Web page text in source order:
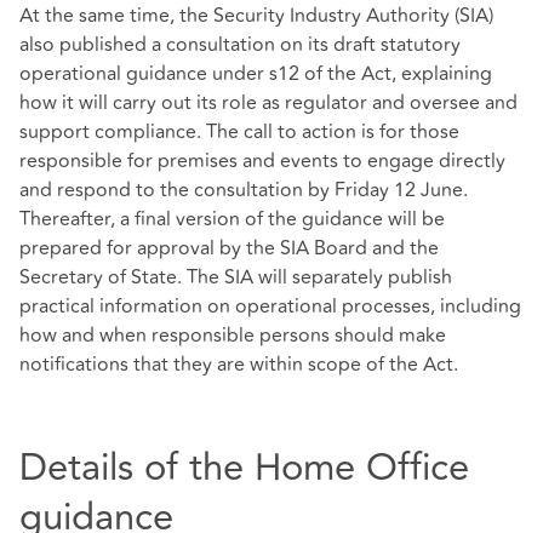
At the same time, the Security Industry Authority (SIA)
also published a consultation on its draft statutory
operational guidance under s12 of the Act, explaining
how it will carry out its role as regulator and oversee and
support compliance. The call to action is for those
responsible for premises and events to engage directly
and respond to the consultation by Friday 12 June.
Thereafter, a final version of the guidance will be
prepared for approval by the SIA Board and the
Secretary of State. The SIA will separately publish
practical information on operational processes, including
how and when responsible persons should make
notifications that they are within scope of the Act.
Details of the Home Office
guidance